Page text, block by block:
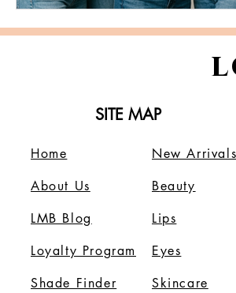
Loving Me Beauty high-quality
SITE MAP
Home
About Us
LMB Blog
Loyalty Program
Shade Finder
New Arrivals
Beauty
Lips
Eyes
Skincare